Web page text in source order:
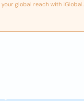
global reach with iGlobal.